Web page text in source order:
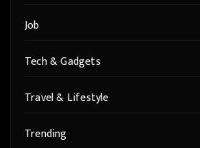
Job
Tech & Gadgets
Travel & Lifestyle
Trending